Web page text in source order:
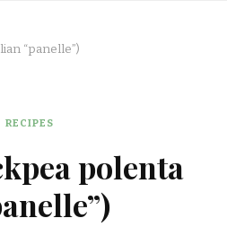
“panelle”)
RECIPES
polenta